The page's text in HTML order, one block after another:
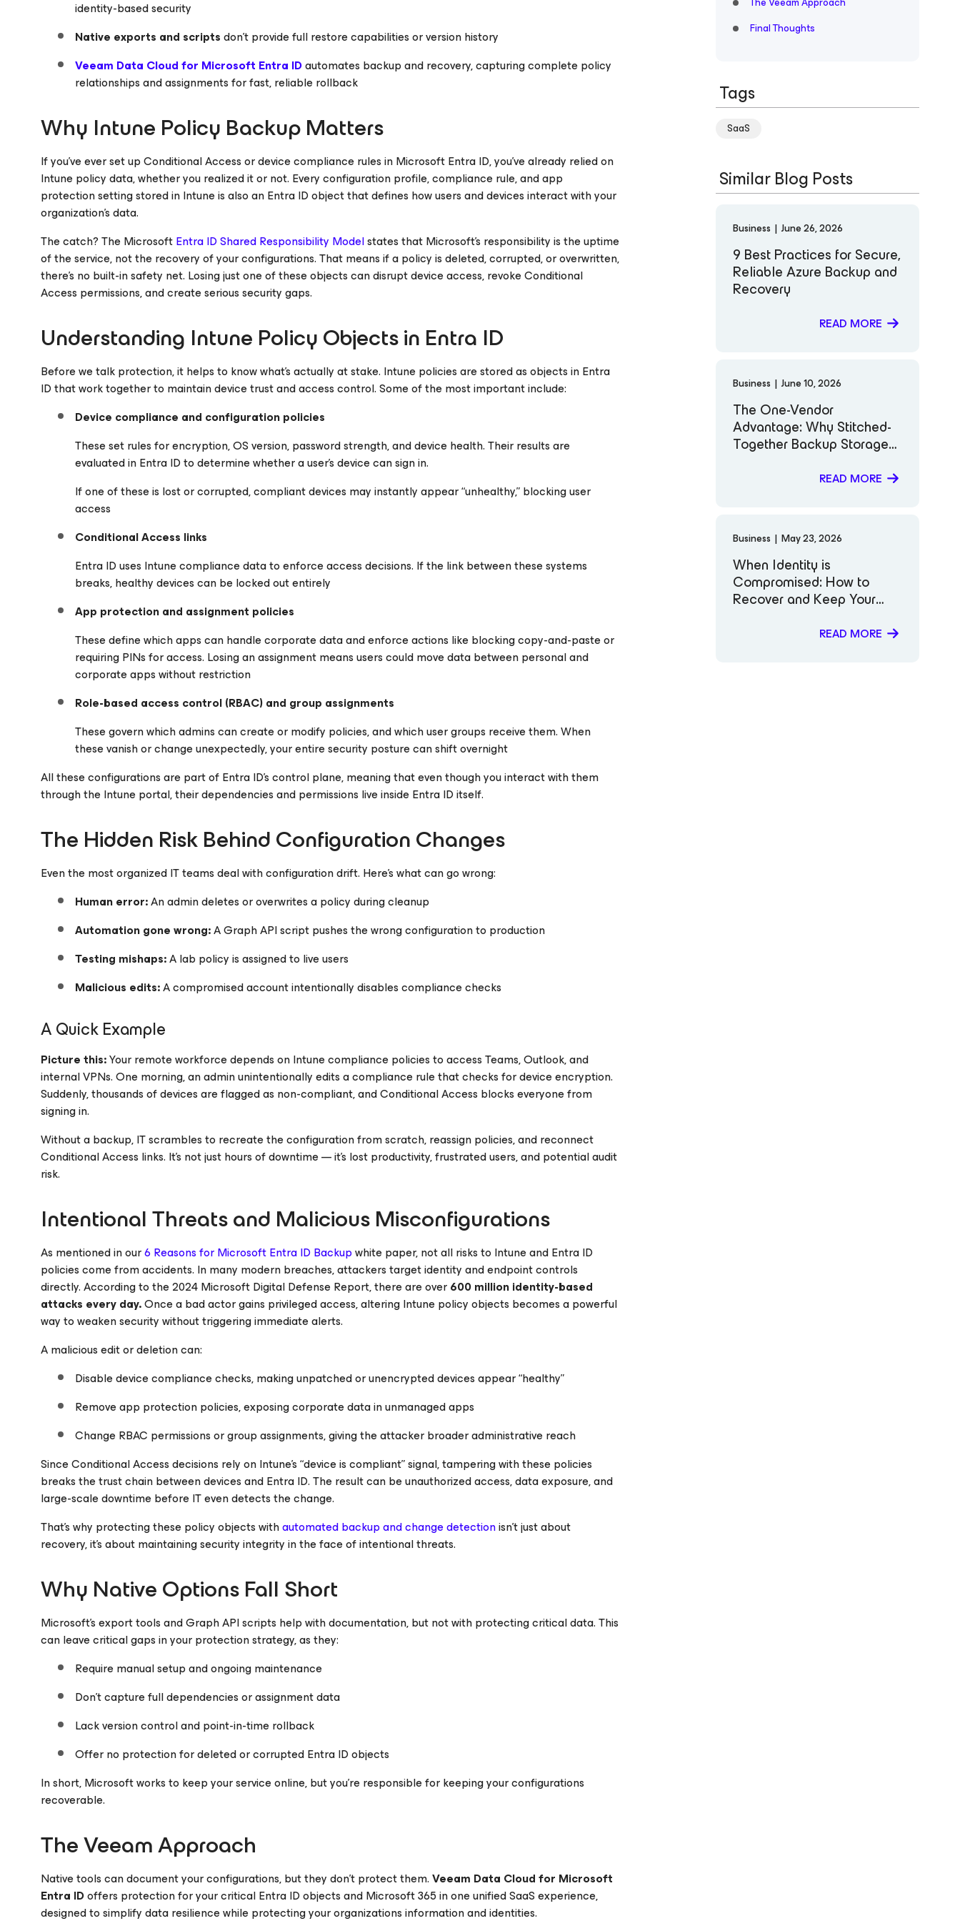
identity-based security
Native exports and scriptsdon’t provide full restore capabilities or version history
Veeam Data Cloud for Microsoft Entra IDautomates backup and recovery, capturing complete policy
relationships and assignments for fast, reliable rollback
Why Intune Policy Backup Matters
If you’ve ever set up Conditional Access or device compliance rules in Microsoft Entra ID, you’ve already relied on
Intune policy data, whether you realized it or not. Every configuration profile, compliance rule, and app
protection setting stored in Intune is also an Entra ID object that defines how users and devices interact with your
organization’s data.
The catch? The MicrosoftEntra ID Shared Responsibility Modelstates that Microsoft’s responsibility is the uptime
of the service, not the recovery of your configurations. That means if a policy is deleted, corrupted, or overwritten,
there’s no built-in safety net. Losing just one of these objects can disrupt device access, revoke Conditional
Access permissions, and create serious security gaps.
Understanding Intune Policy Objects in Entra ID
Before we talk protection, it helps to know what’s actually at stake. Intune policies are stored as objects in Entra
ID that work together to maintain device trust and access control. Some of the most important include:
Device compliance and configuration policies
These set rules for encryption, OS version, password strength, and device health. Their results are
evaluated in Entra ID to determine whether a user’s device can sign in.
If one of these is lost or corrupted, compliant devices may instantly appear “unhealthy,” blocking user
access
Conditional Access links
Entra ID uses Intune compliance data to enforce access decisions. If the link between these systems
breaks, healthy devices can be locked out entirely
App protection and assignment policies
These define which apps can handle corporate data and enforce actions like blocking copy-and-paste or
requiring PINs for access. Losing an assignment means users could move data between personal and
corporate apps without restriction
Role-based access control (RBAC) and group assignments
These govern which admins can create or modify policies, and which user groups receive them. When
these vanish or change unexpectedly, your entire security posture can shift overnight
All these configurations are part of Entra ID’s control plane, meaning that even though you interact with them
through the Intune portal, their dependencies and permissions live inside Entra ID itself.
The Hidden Risk Behind Configuration Changes
Even the most organized IT teams deal with configuration drift. Here’s what can go wrong:
Human error:An admin deletes or overwrites a policy during cleanup
Automation gone wrong:A Graph API script pushes the wrong configuration to production
Testing mishaps:A lab policy is assigned to live users
Malicious edits:A compromised account intentionally disables compliance checks
A Quick Example
Picture this:Your remote workforce depends on Intune compliance policies to access Teams, Outlook, and
internal VPNs. One morning, an admin unintentionally edits a compliance rule that checks for device encryption.
Suddenly, thousands of devices are flagged as non-compliant, and Conditional Access blocks everyone from
signing in.
Without a backup, IT scrambles to recreate the configuration from scratch, reassign policies, and reconnect
Conditional Access links. It’s not just hours of downtime — it’s lost productivity, frustrated users, and potential audit
risk.
Intentional Threats and Malicious Misconfigurations
As mentioned in our6 Reasons for Microsoft Entra ID Backupwhite paper, not all risks to Intune and Entra ID
policies come from accidents. In many modern breaches, attackers target identity and endpoint controls
directly. According to the2024 Microsoft Digital Defense Report, there are over600 million identity-based
attacks every day.Once a bad actor gains privileged access, altering Intune policy objects becomes a powerful
way to weaken security without triggering immediate alerts.
A malicious edit or deletion can:
Disable device compliance checks, making unpatched or unencrypted devices appear “healthy”
Remove app protection policies, exposing corporate data in unmanaged apps
Change RBAC permissions or group assignments, giving the attacker broader administrative reach
Since Conditional Access decisions rely on Intune’s “device is compliant” signal, tampering with these policies
breaks the trust chain between devices and Entra ID. The result can be unauthorized access, data exposure, and
large-scale downtime before IT even detects the change.
That’s why protecting these policy objects withautomated backup and change detectionisn’t just about
recovery, it’s about maintaining security integrity in the face of intentional threats.
Why Native Options Fall Short
Microsoft’s export tools and Graph API scripts help with documentation, but not with protecting critical data. This
can leave critical gaps in your protection strategy, as they:
Require manual setup and ongoing maintenance
Don’t capture full dependencies or assignment data
Lack version control and point-in-time rollback
Offer no protection for deleted or corrupted Entra ID objects
In short, Microsoft works to keep your service online, but you’re responsible for keeping your configurations
recoverable.
The Veeam Approach
Native tools can document your configurations, but they don’t protect them.Veeam Data Cloud for Microsoft
Entra IDoffers protection for your critical Entra ID objects and Microsoft 365 in one unified SaaS experience,
designed to simplify data resilience while protecting your organizations information and identities.
Final Thoughts
Tags
SaaS
Similar Blog Posts
Business | June 26, 2026
9 Best Practices for Secure,
Reliable Azure Backup and
Recovery
READ MORE
Business | June 10, 2026
The One-Vendor
Advantage: Why Stitched-
Together Backup Storage
READ MORE
Business | May 23, 2026
When Identity is
Compromised: How to
Recover and Keep Your
READ MORE